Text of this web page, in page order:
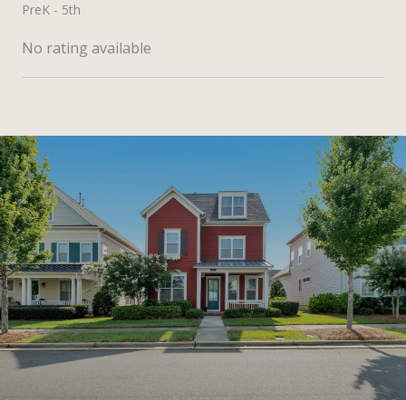
PreK - 5th
No rating available
SHOW MORE